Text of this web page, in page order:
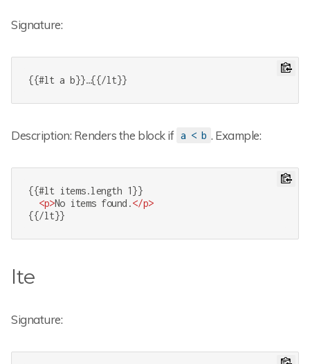
Signature:
{{#lt a b}}…{{/lt}}
Description: Renders the block if a < b . Example:
{{#lt items.length 1}}
<p>No items found.</p>
{{/lt}}
lte
Signature: